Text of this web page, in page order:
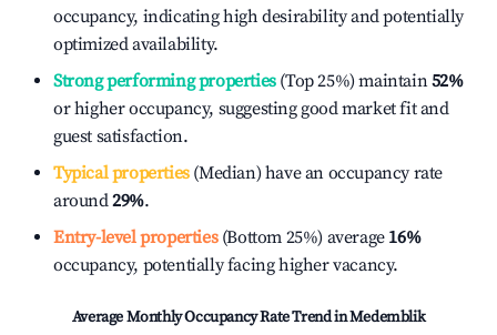
occupancy, indicating high desirability and potentially
optimized availability.
Strong performing properties(Top 25%) maintain52%
or higher occupancy, suggesting good market fit and
guest satisfaction.
Typical properties(Median) have an occupancy rate
around29%.
Entry-level properties(Bottom 25%) average 16%
occupancy, potentially facing higher vacancy.
Average Monthly Occupancy Rate Trend inMedemblik